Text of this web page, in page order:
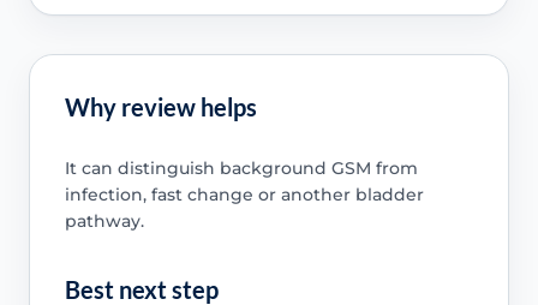
Why review helps
It can distinguish background GSM from
infection, fast change or another bladder
pathway.
Best next step